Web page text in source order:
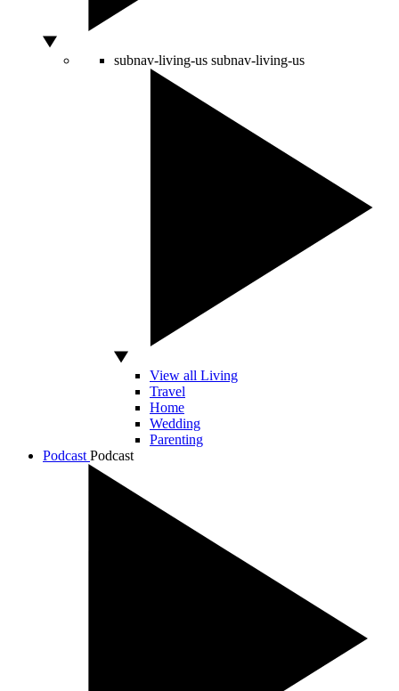
subnav-living-us subnav-living-us
View all Living
Travel
Home
Wedding
Parenting
Podcast Podcast